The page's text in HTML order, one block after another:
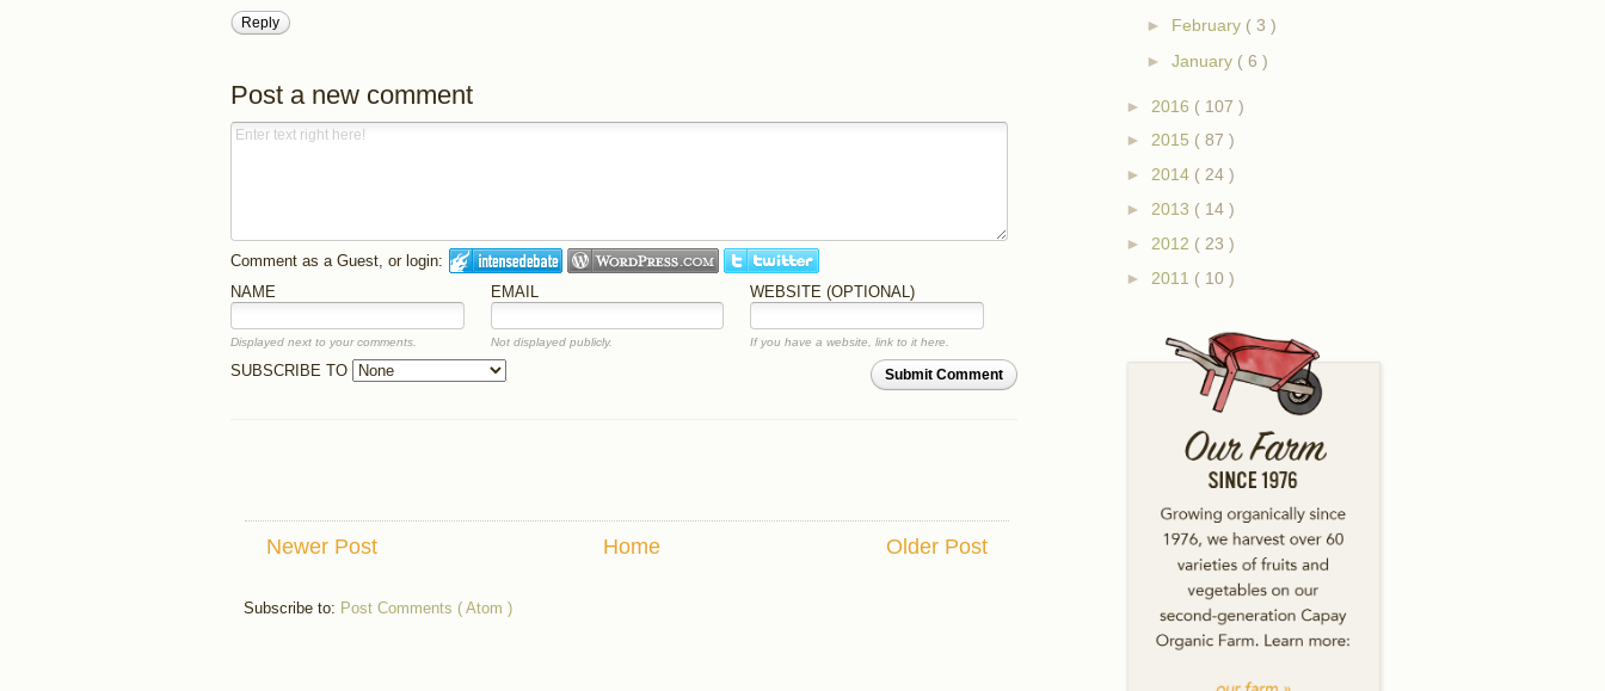
Reply
Post a new comment
Comment as a Guest, or login:
NAME
EMAIL WEBSITE (OPTIONAL)
Displayed next to your comments. Not displayed publicly. If you have a website, link to it here.
Submit Comment
SUBSCRIBE TO
Newer Post Older Post
Home
Subscribe to: Post Comments ( Atom )
► February ( 3 )
►January ( 6 )
► 2016 ( 107 )
► 2015 ( 87 )
► 2014 ( 24 )
► 2013 ( 14 )
► 2012 ( 23 )
► 2011 ( 10 )